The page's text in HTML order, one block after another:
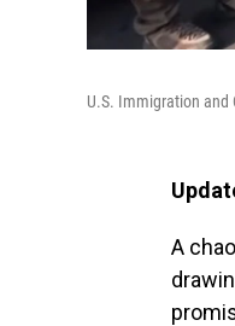
U.S. Immigration and
A